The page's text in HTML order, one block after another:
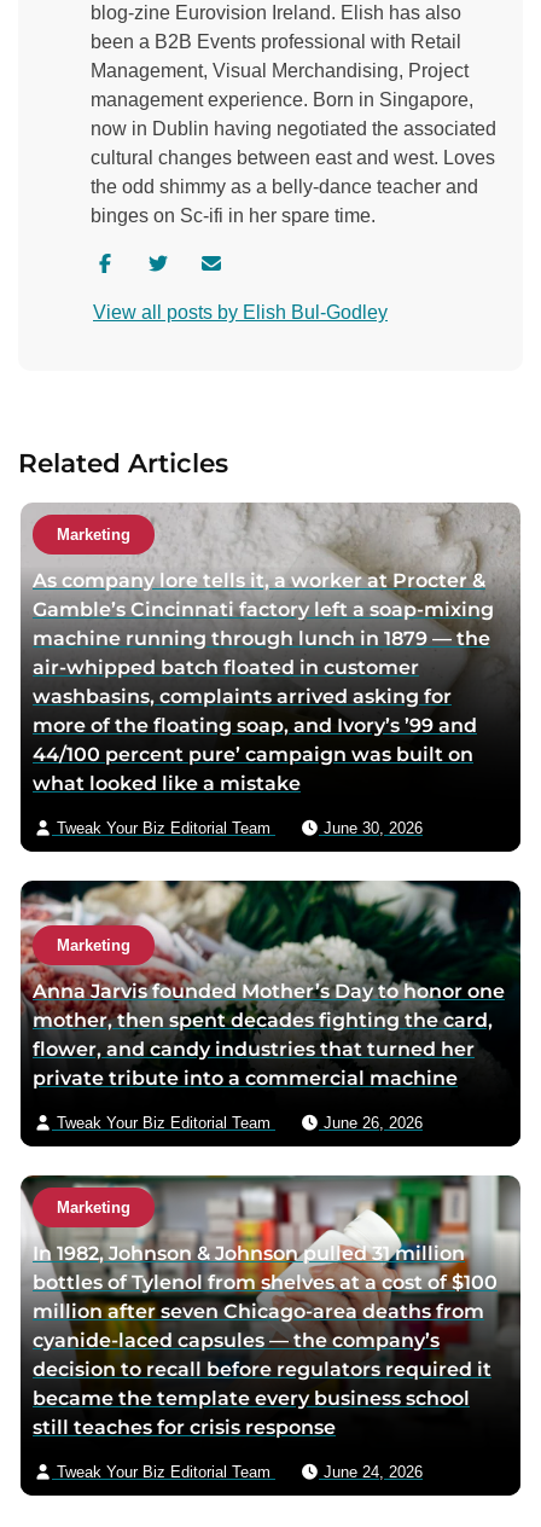
blog-zine Eurovision Ireland. Elish has also
been a B2B Events professional with Retail
Management, Visual Merchandising, Project
management experience. Born in Singapore,
now in Dublin having negotiated the associated
cultural changes between east and west. Loves
the odd shimmy as a belly-dance teacher and
binges on Sc-ifi in her spare time.
s
r
f
a
c
e
b
o
o
k
a
e
s
t
t
w
i
t
t
e
r
p
g
n
a
o
r
v
i
a
e
m
a
l
View all posts by Elish Bul-Godley
Related Articles
Marketing
As company lore tells it, a worker at Procter &
Gamble’s Cincinnati factory left a soap-mixing
machine running through lunch in 1879 — the
air-whipped batch floated in customer
washbasins, complaints arrived asking for
more of the floating soap, and Ivory’s ’99 and
44/100 percent pure’ campaign was built on
what looked like a mistake
Tweak Your Biz Editorial Team June 30, 2026
Marketing
Anna Jarvis founded Mother’s Day to honor one
mother, then spent decades fighting the card,
flower, and candy industries that turned her
private tribute into a commercial machine
Tweak Your Biz Editorial Team June 26, 2026
Marketing
In 1982, Johnson & Johnson pulled 31 million
bottles of Tylenol from shelves at a cost of $100
million after seven Chicago-area deaths from
cyanide-laced capsules — the company’s
decision to recall before regulators required it
became the template every business school
still teaches for crisis response
Tweak Your Biz Editorial Team June 24, 2026